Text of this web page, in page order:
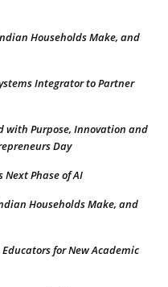
Households Make, and
Integrator to Partner
with Purpose, Innovation and
Day
Next Phase of AI
Households Make, and
for New Academic